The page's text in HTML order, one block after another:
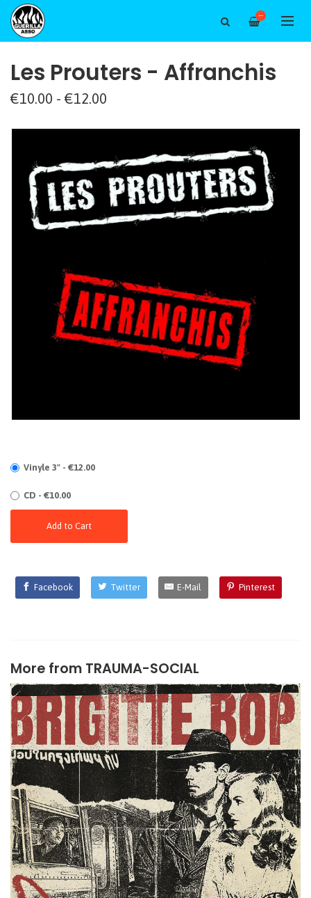
—
Les Prouters - Affranchis
€10.00 - €12.00
Vinyle 3" - €12.00
CD - €10.00
Add to Cart
Facebook Twitter E-Mail Pinterest
More from TRAUMA-SOCIAL